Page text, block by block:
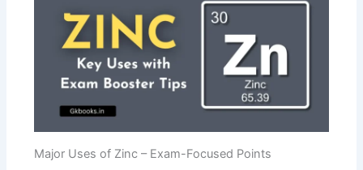
Major Uses of Zinc – Exam-Focused Points